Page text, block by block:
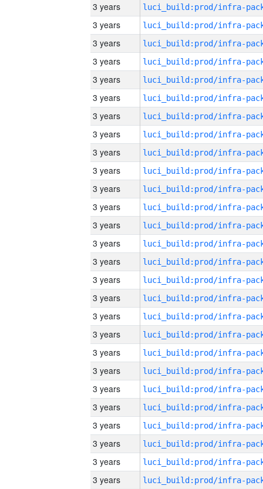
3 years
3 years
3 years
3 years
3 years
3 years
3 years
3 years
3 years
3 years
3 years
3 years
3 years
3 years
3 years
3 years
3 years
3 years
3 years
3 years
3 years
3 years
3 years
3 years
3 years
3 years
3 years